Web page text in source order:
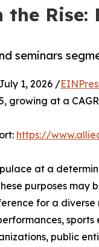
Rise:
seminars
1, 2026 /
growing at a
https://
at a
purposes
for a
public